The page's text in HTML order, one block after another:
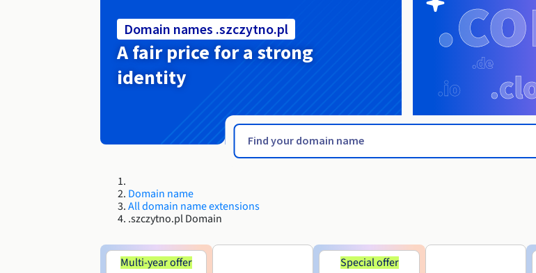
Domain names .szczytno.pl
A fair price for a strong
identity
Domain name
All domain name extensions
.szczytno.pl Domain
Multi-year offer
Special offer